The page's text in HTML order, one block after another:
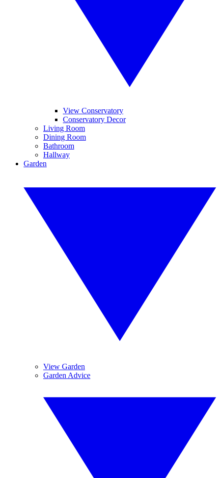
View Conservatory
Conservatory Decor
Living Room
Dining Room
Bathroom
Hallway
Garden
View Garden
Garden Advice